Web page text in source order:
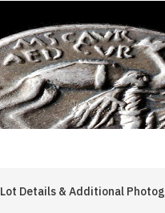
Lot Details & Additional